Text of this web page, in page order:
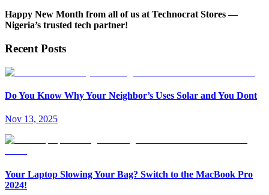
Happy New Month from all of us at Technocrat Stores —
Nigeria’s trusted tech partner!
Recent Posts
Do You Know Why Your Neighbor’s Uses Solar and You Dont
Nov 13, 2025
Your Laptop Slowing Your Bag? Switch to the MacBook Pro
2024!